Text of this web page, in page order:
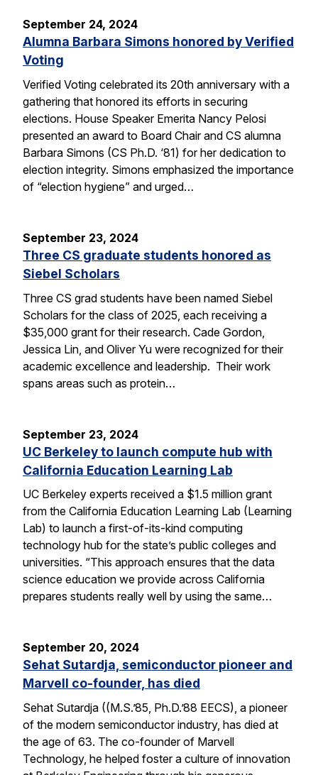
September 24, 2024
Alumna Barbara Simons honored by Verified
Voting
Verified Voting celebrated its 20th anniversary with a
gathering that honored its efforts in securing
elections. House Speaker Emerita Nancy Pelosi
presented an award to Board Chair and CS alumna
Barbara Simons (CS Ph.D. ‘81) for her dedication to
election integrity. Simons emphasized the importance
of “election hygiene” and urged…
September 23, 2024
Three CS graduate students honored as
Siebel Scholars
Three CS grad students have been named Siebel
Scholars for the class of 2025, each receiving a
$35,000 grant for their research. Cade Gordon,
Jessica Lin, and Oliver Yu were recognized for their
academic excellence and leadership. Their work
spans areas such as protein…
September 23, 2024
UC Berkeley to launch compute hub with
California Education Learning Lab
UC Berkeley experts received a $1.5 million grant
from the California Education Learning Lab (Learning
Lab) to launch a first-of-its-kind computing
technology hub for the state’s public colleges and
universities. “This approach ensures that the data
science education we provide across California
prepares students really well by using the same…
September 20, 2024
Sehat Sutardja, semiconductor pioneer and
Marvell co-founder, has died
Sehat Sutardja ((M.S.’85, Ph.D.’88 EECS), a pioneer
of the modern semiconductor industry, has died at
the age of 63. The co-founder of Marvell
Technology, he helped foster a culture of innovation